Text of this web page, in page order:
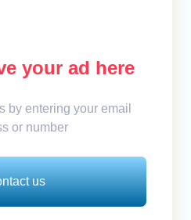
your ad here
by entering your email
or number
us